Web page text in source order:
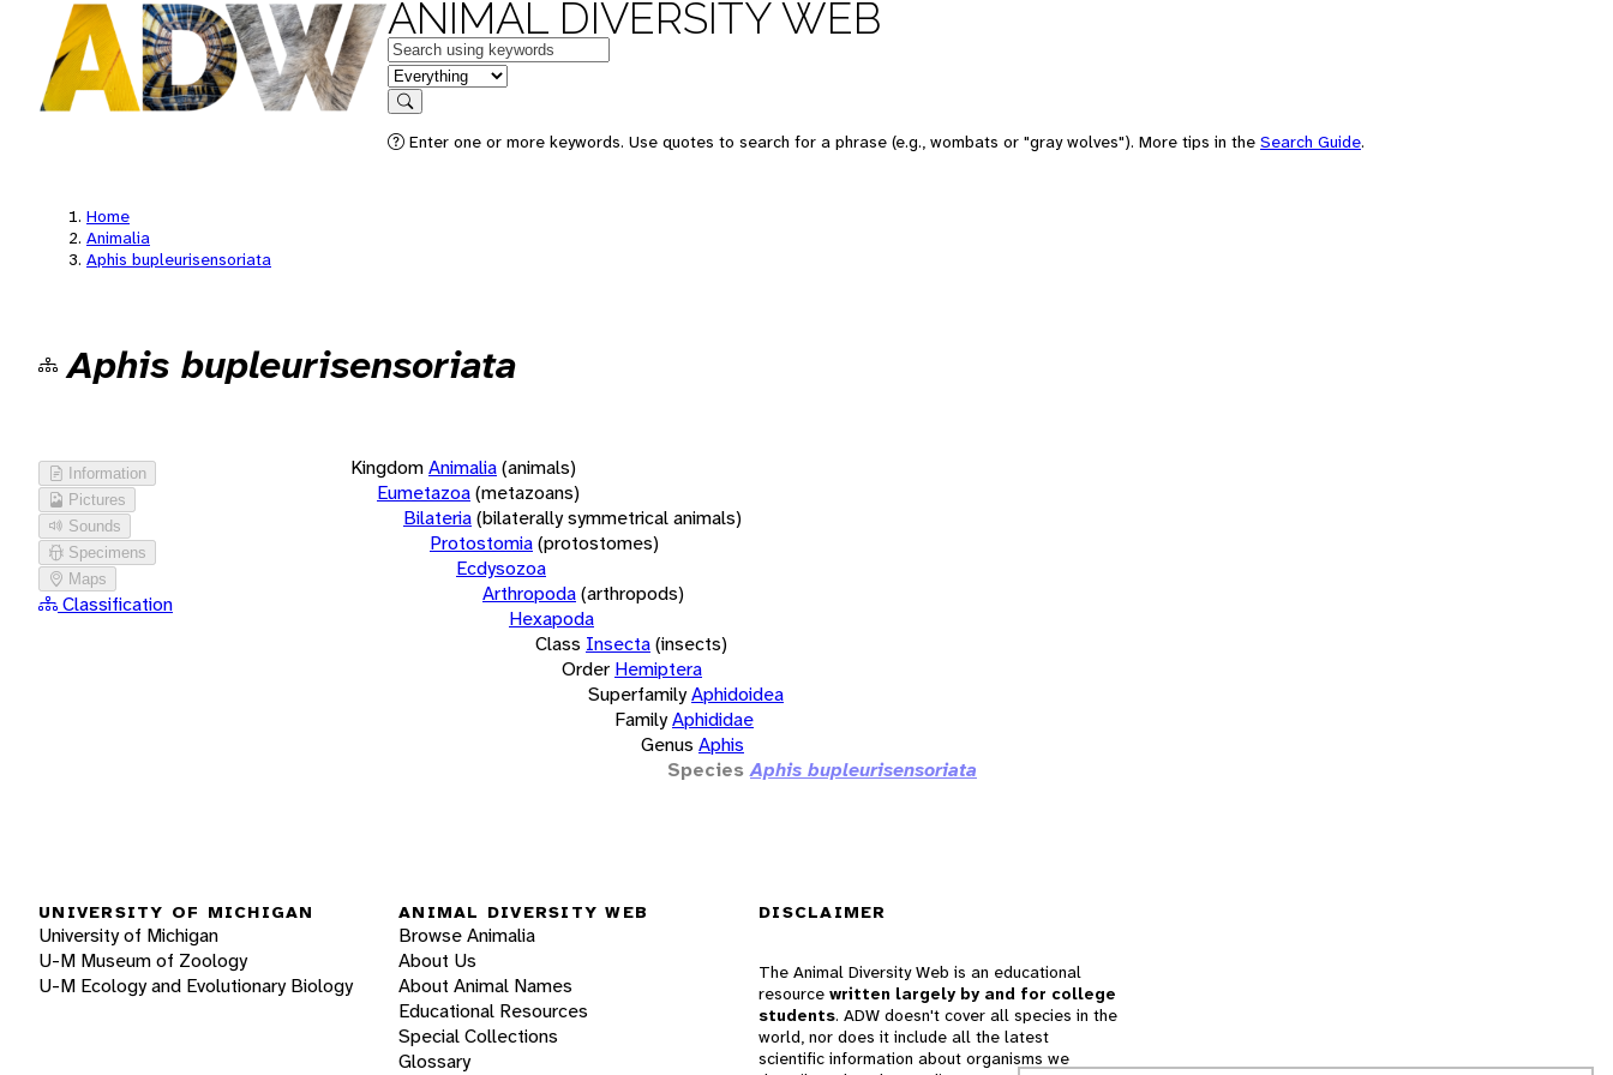
ANIMAL DIVERSITY WEB
Keywords
in feature
Search
Enter one or more keywords. Use quotes to search for a phrase (e.g., wombats or "gray wolves"). More tips in the Search Guide.
Home
Animalia
Aphis bupleurisensoriata
Aphis bupleurisensoriata
Information
Pictures
Sounds
Specimens
Maps
Classification
KingdomAnimalia(animals)
Eumetazoa(metazoans)
Bilateria(bilaterally symmetrical animals)
Protostomia(protostomes)
Ecdysozoa
Arthropoda(arthropods)
Hexapoda
Class Insecta(insects)
Order Hemiptera
SuperfamilyAphidoidea
FamilyAphididae
Genus Aphis
Species Aphis bupleurisensoriata
UNIVERSITY OF MICHIGAN
University of Michigan
U-M Museum of Zoology
U-M Ecology and Evolutionary Biology
ANIMAL DIVERSITY WEB
Browse Animalia
About Us
About Animal Names
Educational Resources
Special Collections
Glossary
DISCLAIMER
The Animal Diversity Web is an educational
resource written largely by and for college
students. ADW doesn't cover all species in the
world, nor does it include all the latest
scientific information about organisms we